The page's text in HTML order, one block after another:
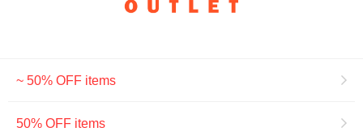
~ 50% OFF items
50% OFF items